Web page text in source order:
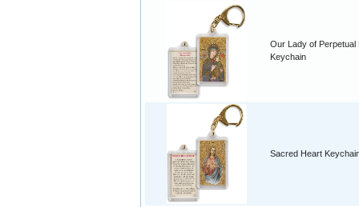
Our Lady of Perpetual
Keychain
Sacred Heart